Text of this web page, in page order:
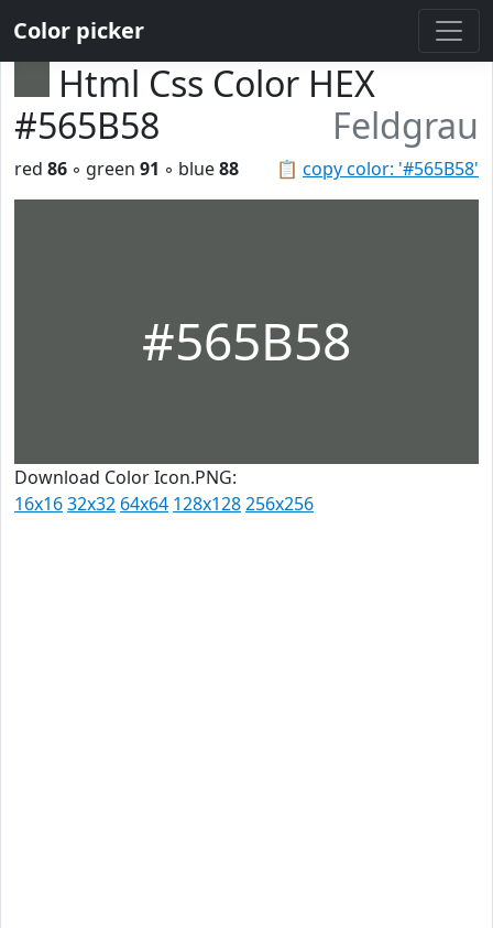
Color picker
Html Css Color HEX
#565B58
Feldgrau
📋 copy color: '#565B58'
red 86 ◦ green 91 ◦ blue88
#565B58
Download Color Icon.PNG:
16x1632x32 64x64 128x128256x256